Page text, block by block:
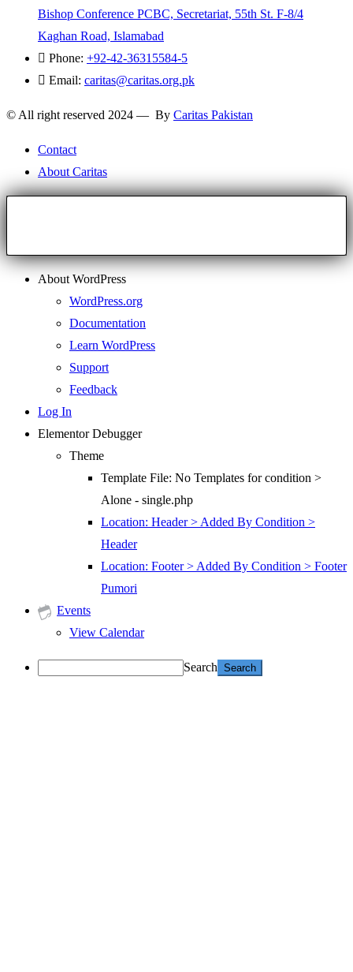
Bishop Conference PCBC, Secretariat, 55th St. F-8/4
Kaghan Road, Islamabad
Phone: +92-42-36315584-5
Email: caritas@caritas.org.pk
© All right reserved 2024 — By Caritas Pakistan
Contact
About Caritas
About WordPress
WordPress.org
Documentation
Learn WordPress
Support
Feedback
Log In
Elementor Debugger
Theme
Template File: No Templates for condition >
Alone - single.php
Location: Header > Added By Condition >
Header
Location: Footer > Added By Condition > Footer
Pumori
Events
View Calendar
Search